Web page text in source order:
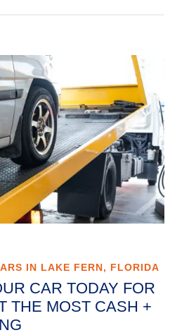
IN LAKE FERN, FLORIDA
CAR TODAY FOR
THE MOST CASH +